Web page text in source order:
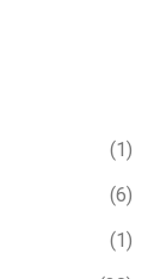
(1)
(6)
(1)